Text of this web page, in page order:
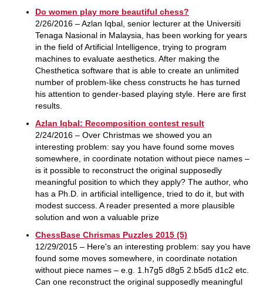
Do women play more beautiful chess?
2/26/2016 – Azlan Iqbal, senior lecturer at the Universiti
Tenaga Nasional in Malaysia, has been working for years
in the field of Artificial Intelligence, trying to program
machines to evaluate aesthetics. After making the
Chesthetica software that is able to create an unlimited
number of problem-like chess constructs he has turned
his attention to gender-based playing style. Here are first
results.
Azlan Iqbal: Recomposition contest result
2/24/2016 – Over Christmas we showed you an
interesting problem: say you have found some moves
somewhere, in coordinate notation without piece names –
is it possible to reconstruct the original supposedly
meaningful position to which they apply? The author, who
has a Ph.D. in artificial intelligence, tried to do it, but with
modest success. A reader presented a more plausible
solution and won a valuable prize
ChessBase Chrismas Puzzles 2015 (5)
12/29/2015 – Here's an interesting problem: say you have
found some moves somewhere, in coordinate notation
without piece names – e.g. 1.h7g5 d8g5 2.b5d5 d1c2 etc.
Can one reconstruct the original supposedly meaningful